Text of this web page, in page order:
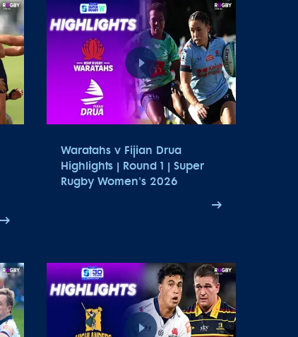
Waratahs v Fijian Drua
Highlights | Round 1 | Super
Rugby Women's 2026